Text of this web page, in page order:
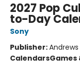
2027 Pop
to-Day
Sony
Publisher:
CalendarsGames